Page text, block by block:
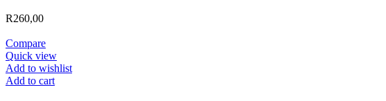
R260,00
Compare
Quick view
Add to wishlist
Add to cart